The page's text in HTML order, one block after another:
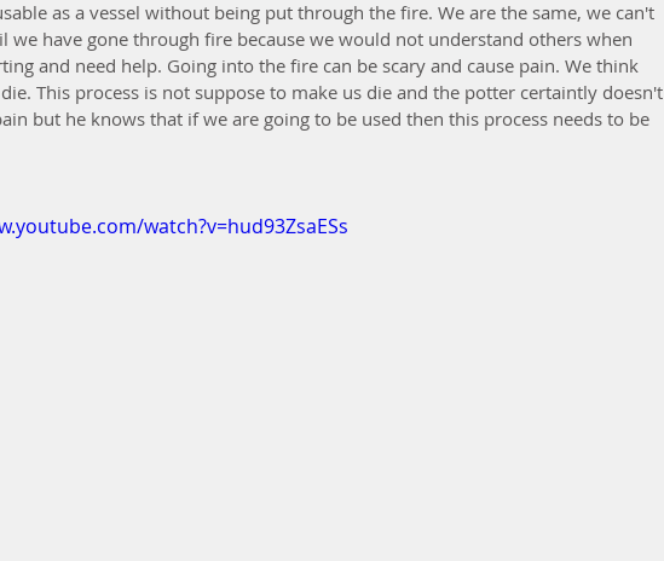
as a vessel without being put through the fire. We are the same, we can't
we have gone through fire because we would not understand others when
and need help. Going into the fire can be scary and cause pain. We think
This process is not suppose to make us die and the potter certaintly doesn't
but he knows that if we are going to be used then this process needs to be
watch?v=hud93ZsaESs